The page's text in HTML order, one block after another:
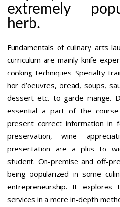
extremely
herb.
Fundamentals of culinary arts
curriculum are mainly knife
cooking techniques. Specialty
hor d’oeuvres, bread, soups,
dessert etc. to garde mange.
essential a part of the
present correct information in
preservation, wine
presentation are a plus to
student. On-premise and off-
being popularized in some
entrepreneurship. It explores
services in a more in-depth